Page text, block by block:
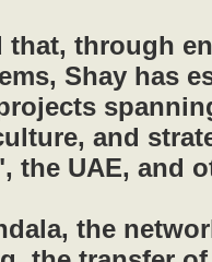
that, through
Shay has
and
the UAE, and
the